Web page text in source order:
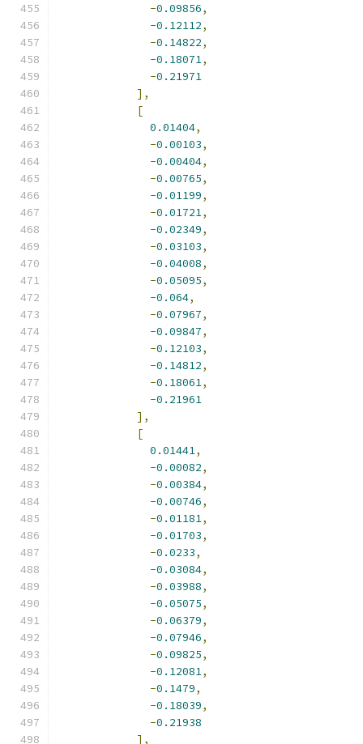
-0.09856,
-0.12112,
-0.14822,
-0.18071,
-0.21971
],
[
0.01404,
-0.00103,
-0.00404,
-0.00765,
-0.01199,
-0.01721,
-0.02349,
-0.03103,
-0.04008,
-0.05095,
-0.064,
-0.07967,
-0.09847,
-0.12103,
-0.14812,
-0.18061,
-0.21961
],
[
0.01441,
-0.00082,
-0.00384,
-0.00746,
-0.01181,
-0.01703,
-0.0233,
-0.03084,
-0.03988,
-0.05075,
-0.06379,
-0.07946,
-0.09825,
-0.12081,
-0.1479,
-0.18039,
-0.21938
],